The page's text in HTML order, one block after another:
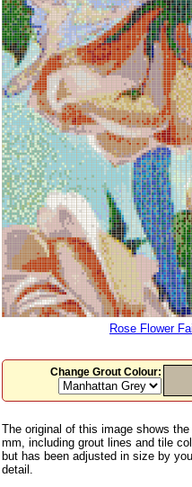
Rose Flower
Change Grout Colour:
The original of this image shows
mm, including grout lines and tile
but has been adjusted in size by
detail.